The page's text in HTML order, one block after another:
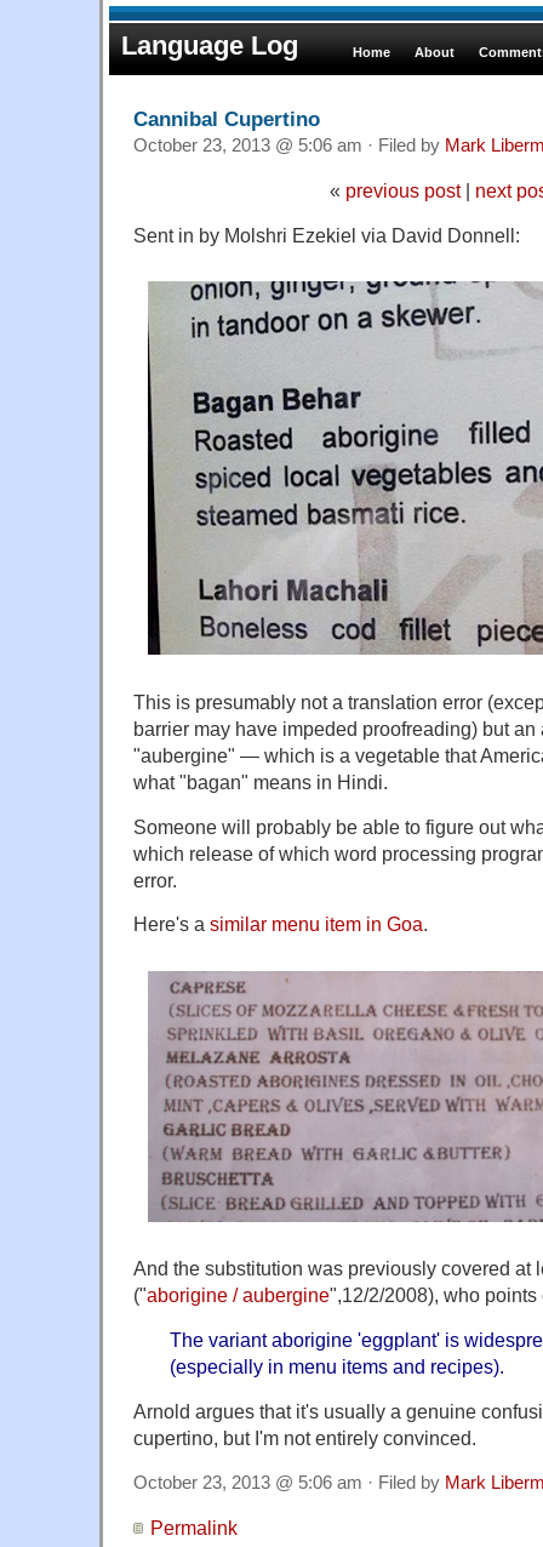
Language Log Home About
Cannibal Cupertino
October 23, 2013 @ 5:06 am · Filed by Mark
« previous post| next
Sent in by Molshri Ezekiel via David Donnell:
This is presumably not a translation error
barrier may have impeded proofreading) but an
"aubergine" — which is a vegetable that
what "bagan" means in Hindi.
Someone will probably be able to figure out
which release of which word processing
error.
Here's a similar menu item in Goa.
And the substitution was previously covered at
("aborigine / aubergine",12/2/2008), who points
The variant aborigine 'eggplant' is
(especially in menu items and recipes).
Arnold argues that it's usually a genuine
cupertino, but I'm not entirely convinced.
October 23, 2013 @ 5:06 am · Filed by Mark
Permalink